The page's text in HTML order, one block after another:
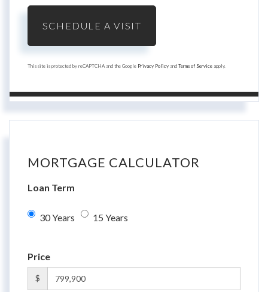
This site is protected by reCAPTCHA and the Google Privacy Policy and Terms of Service apply.
MORTGAGE CALCULATOR
Loan Term
30 Years 15 Years
Price
$